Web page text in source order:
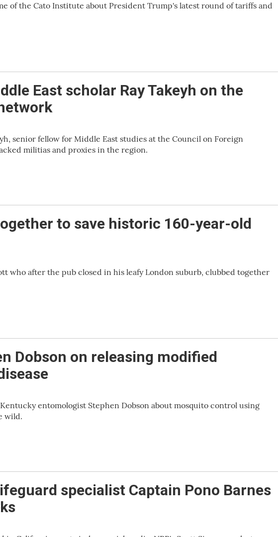
of the Cato Institute about President Trump's latest round of tariffs and
East scholar Ray Takeyh on the
senior fellow for Middle East studies at the Council on Foreign
militias and proxies in the region.
to save historic 160-year-old
who after the pub closed in his leafy London suburb, clubbed together
Dobson on releasing modified
entomologist Stephen Dobson about mosquito control using
wild.
specialist Captain Pono Barnes